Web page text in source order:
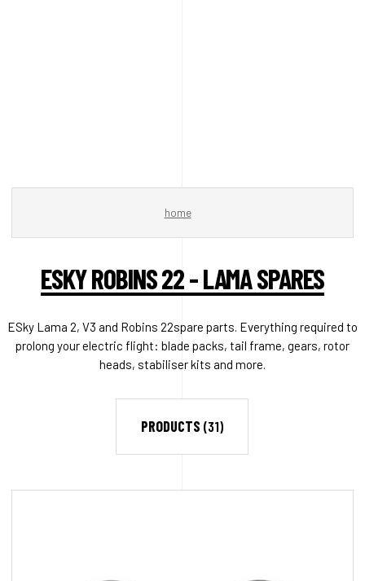
home
ESKY ROBINS 22 - LAMA SPARES
ESky Lama 2, V3 and Robins 22spare parts. Everything required to
prolong your electric flight: blade packs, tail frame, gears, rotor
heads, stabiliser kits and more.
PRODUCTS (31)